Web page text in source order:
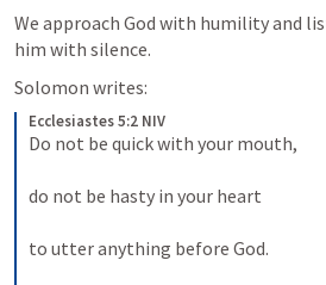
We approach God with humility and
him with silence.
Solomon writes:
Ecclesiastes 5:2 NIV
Do not be quick with your mouth,
do not be hasty in your heart
to utter anything before God.